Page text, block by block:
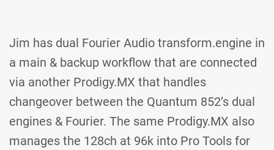
Jim has dual Fourier Audio transform.engine in
a main & backup workflow that are connected
via another Prodigy.MX that handles
changeover between the Quantum 852’s dual
engines & Fourier. The same Prodigy.MX also
manages the 128ch at 96k into Pro Tools for